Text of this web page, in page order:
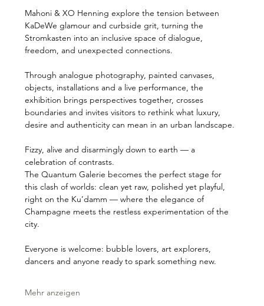
Mahoni & XO Henning explore the tension between
KaDeWe glamour and curbside grit, turning the
Stromkasten into an inclusive space of dialogue,
freedom, and unexpected connections.
Through analogue photography, painted canvases,
objects, installations and a live performance, the
exhibition brings perspectives together, crosses
boundaries and invites visitors to rethink what luxury,
desire and authenticity can mean in an urban landscape.
Fizzy, alive and disarmingly down to earth — a
celebration of contrasts.
The Quantum Galerie becomes the perfect stage for
this clash of worlds: clean yet raw, polished yet playful,
right on the Ku’damm — where the elegance of
Champagne meets the restless experimentation of the
city.
Everyone is welcome: bubble lovers, art explorers,
dancers and anyone ready to spark something new.
Mehr anzeigen